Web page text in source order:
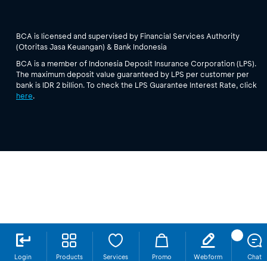
Login Products Services Promo Webform Chat
BCA is licensed and supervised by Financial Services Authority
(Otoritas Jasa Keuangan) & Bank Indonesia
BCA is a member of Indonesia Deposit Insurance Corporation (LPS).
The maximum deposit value guaranteed by LPS per customer per
bank is IDR 2 billion. To check the LPS Guarantee Interest Rate, click
here.